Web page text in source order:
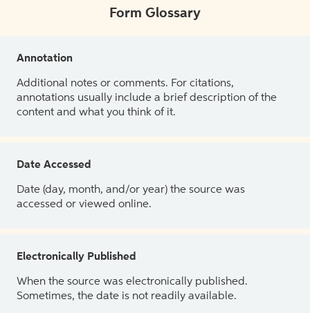
Form Glossary
Annotation
Additional notes or comments. For citations,
annotations usually include a brief description of the
content and what you think of it.
Date Accessed
Date (day, month, and/or year) the source was
accessed or viewed online.
Electronically Published
When the source was electronically published.
Sometimes, the date is not readily available.